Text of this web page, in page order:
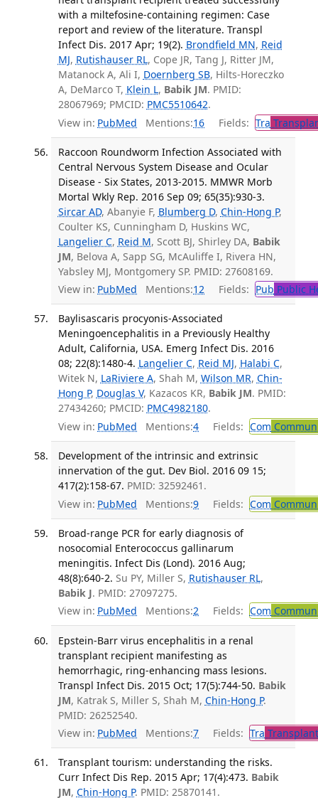
with a miltefosine-containing regimen: Case
report and review of the literature. Transpl
Infect Dis. 2017 Apr; 19(2). Brondfield MN, Reid
MJ, Rutishauser RL, Cope JR, Tang J, Ritter JM,
Matanock A, Ali I, Doernberg SB, Hilts-Horeczko
A, DeMarco T, Klein L, Babik JM. PMID:
28067969; PMCID: PMC5510642.
View in: PubMed Mentions:16 Fields: Tra
Raccoon Roundworm Infection Associated with
Central Nervous System Disease and Ocular
Disease - Six States, 2013-2015. MMWR Morb
Mortal Wkly Rep. 2016 Sep 09; 65(35):930-3.
Sircar AD, Abanyie F, Blumberg D, Chin-Hong P,
Coulter KS, Cunningham D, Huskins WC,
Langelier C, Reid M, Scott BJ, Shirley DA, Babik
JM, Belova A, Sapp SG, McAuliffe I, Rivera HN,
Yabsley MJ, Montgomery SP. PMID: 27608169.
View in: PubMed Mentions:12 Fields: Pub Public
Baylisascaris procyonis-Associated
Meningoencephalitis in a Previously Healthy
Adult, California, USA. Emerg Infect Dis. 2016
08; 22(8):1480-4. Langelier C, Reid MJ, Halabi C,
Witek N, LaRiviere A, Shah M, Wilson MR, Chin-
Hong P, Douglas V, Kazacos KR, Babik JM. PMID:
27434260; PMCID: PMC4982180.
View in: PubMed Mentions:4 Fields: Com
Development of the intrinsic and extrinsic
innervation of the gut. Dev Biol. 2016 09 15;
417(2):158-67. PMID: 32592461.
View in: PubMed Mentions:9 Fields: Com
Broad-range PCR for early diagnosis of
nosocomial Enterococcus gallinarum
meningitis. Infect Dis (Lond). 2016 Aug;
48(8):640-2. Su PY, Miller S, Rutishauser RL,
Babik J. PMID: 27097275.
View in: PubMed Mentions:2 Fields: Com
Epstein-Barr virus encephalitis in a renal
transplant recipient manifesting as
hemorrhagic, ring-enhancing mass lesions.
Transpl Infect Dis. 2015 Oct; 17(5):744-50. Babik
JM, Katrak S, Miller S, Shah M, Chin-Hong P.
PMID: 26252540.
View in: PubMed Mentions:7 Fields: Tra
Transplant tourism: understanding the risks.
Curr Infect Dis Rep. 2015 Apr; 17(4):473. Babik
JM, Chin-Hong P. PMID: 25870141.